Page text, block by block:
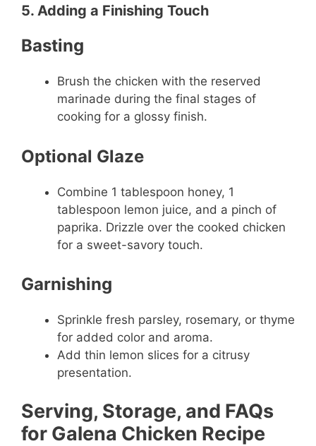
5. Adding a Finishing Touch
Basting
Brush the chicken with the reserved
marinade during the final stages of
cooking for a glossy finish.
Optional Glaze
Combine 1 tablespoon honey, 1
tablespoon lemon juice, and a pinch of
paprika. Drizzle over the cooked chicken
for a sweet-savory touch.
Garnishing
Sprinkle fresh parsley, rosemary, or thyme
for added color and aroma.
Add thin lemon slices for a citrusy
presentation.
Serving, Storage, and FAQs
for Galena Chicken Recipe